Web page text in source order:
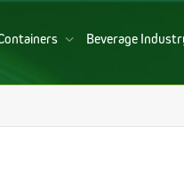
Beverage